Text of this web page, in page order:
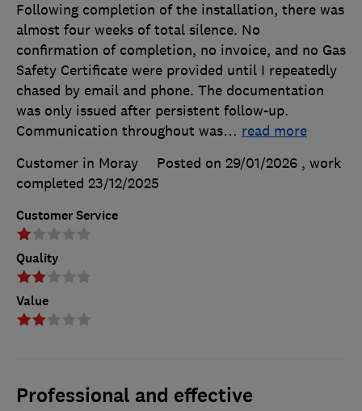
Customer Service
Quality
Value
Following completion of the installation, there was
almost four weeks of total silence. No
confirmation of completion, no invoice, and no Gas
Safety Certificate were provided until I repeatedly
chased by email and phone. The documentation
was only issued after persistent follow-up.
Communication throughout was… read more
Customer in Moray
Posted on 29/01/2026 , work
completed 23/12/2025
Professional and effective